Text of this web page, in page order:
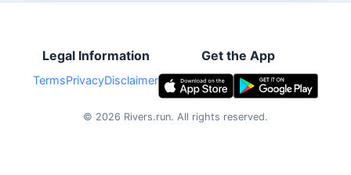
Legal Information
TermsPrivacyDisclaimer
Get the App
© 2026 Rivers.run. All rights reserved.